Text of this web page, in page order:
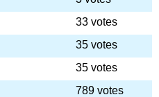
33 votes
35 votes
35 votes
789 votes